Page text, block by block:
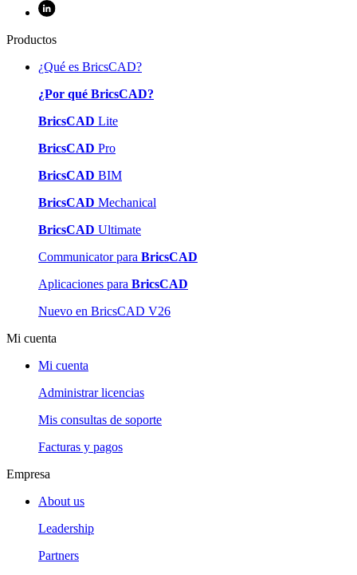
Productos
¿Qué es BricsCAD?
¿Por qué BricsCAD?
BricsCAD Lite
BricsCAD Pro
BricsCAD BIM
BricsCAD Mechanical
BricsCAD Ultimate
Communicator para BricsCAD
Aplicaciones para BricsCAD
Nuevo en BricsCAD V26
Mi cuenta
Mi cuenta
Administrar licencias
Mis consultas de soporte
Facturas y pagos
Empresa
About us
Leadership
Partners